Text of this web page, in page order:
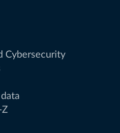
Cybersecurity
Z